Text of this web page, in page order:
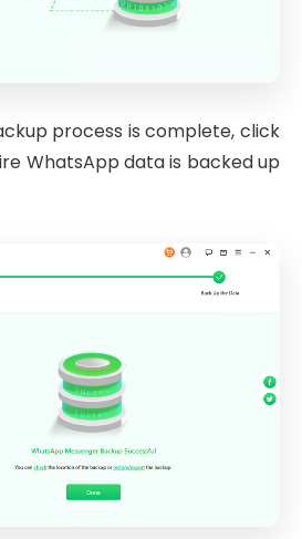
process is complete, click
WhatsApp data is backed up